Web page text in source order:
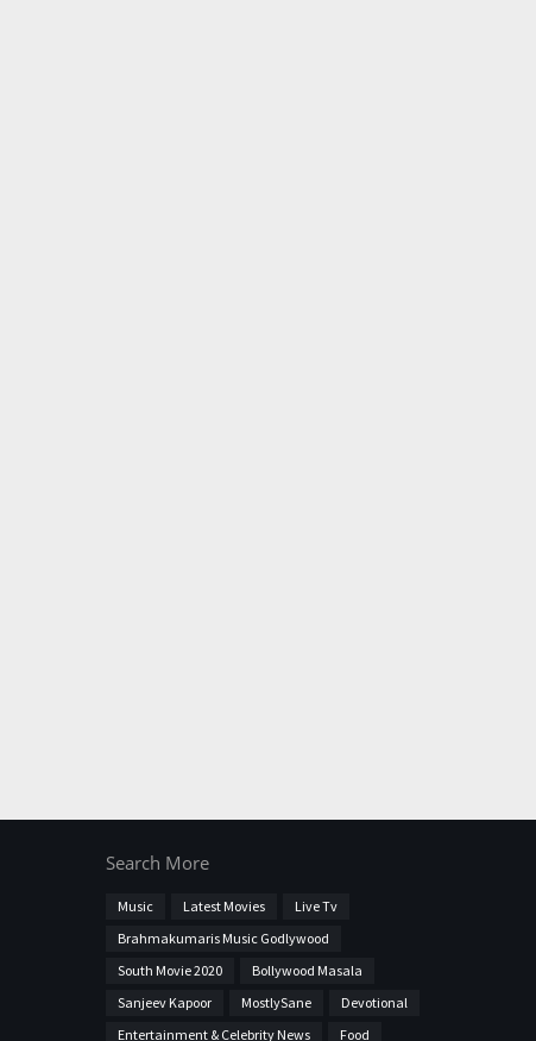
Search More
Music Latest Movies
Live Tv
Brahmakumaris Music Godlywood
South Movie 2020
Bollywood Masala
Sanjeev Kapoor
MostlySane
Devotional
Entertainment & Celebrity News
Food